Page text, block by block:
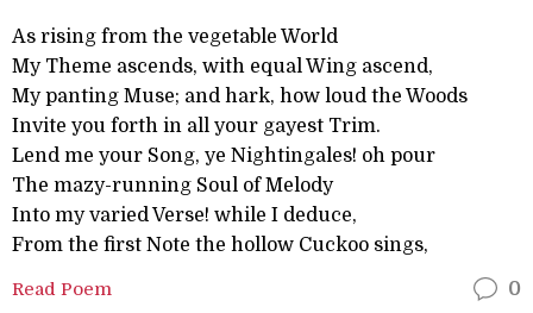
As rising from the vegetable World
My Theme ascends, with equal Wing ascend,
My panting Muse; and hark, how loud the Woods
Invite you forth in all your gayest Trim.
Lend me your Song, ye Nightingales! oh pour
The mazy-running Soul of Melody
Into my varied Verse! while I deduce,
From the first Note the hollow Cuckoo sings,
Read Poem 0